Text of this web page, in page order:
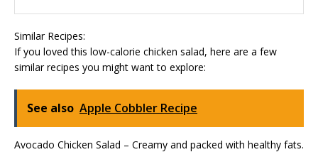
Similar Recipes:
If you loved this low-calorie chicken salad, here are a few
similar recipes you might want to explore:
See also Apple Cobbler Recipe
Avocado Chicken Salad – Creamy and packed with healthy fats.